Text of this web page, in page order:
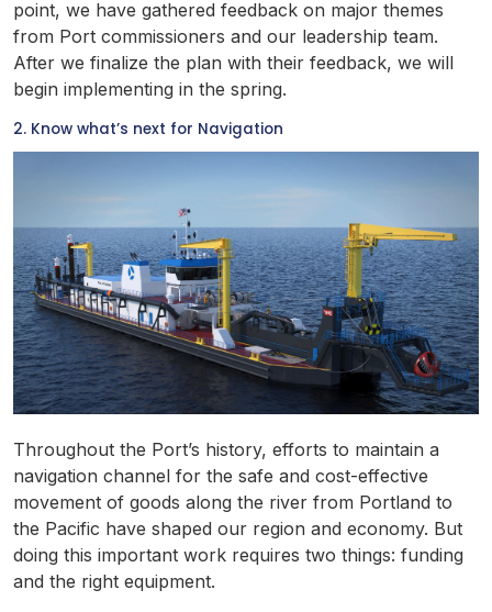
point, we have gathered feedback on major themes
from Port commissioners and our leadership team.
After we finalize the plan with their feedback, we will
begin implementing in the spring.
2. Know what’s next for Navigation
Throughout the Port’s history, efforts to maintain a
navigation channel for the safe and cost-effective
movement of goods along the river from Portland to
the Pacific have shaped our region and economy. But
doing this important work requires two things: funding
and the right equipment.